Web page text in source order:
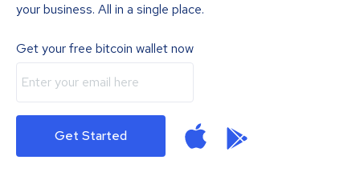
your business. All in a single place.
Get your free bitcoin wallet now
Get Started